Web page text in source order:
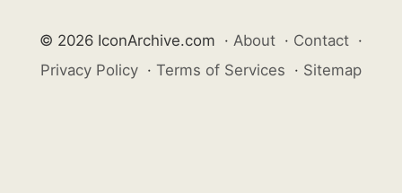
© 2026 IconArchive.com · About · Contact ·
Privacy Policy · Terms of Services · Sitemap